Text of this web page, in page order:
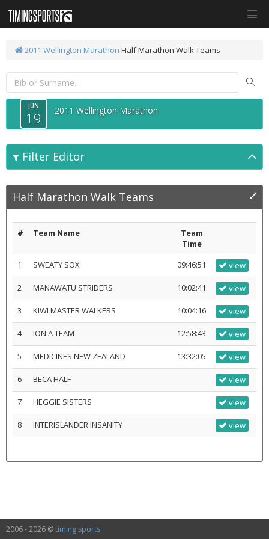
2011 Wellington Marathon Half Marathon Walk Teams
JUN
19 2011 Wellington Marathon
Filter Editor
Half Marathon Walk Teams
# Team Name
Team
Time
1
SWEATY SOX 09:46:51 view
2 MANAWATU STRIDERS 10:02:41 view
3 KIWI MASTER WALKERS 10:04:16 view
4 ION A TEAM 12:58:43 view
5 MEDICINES NEW ZEALAND 13:32:05 view
6 BECA HALF view
7 HEGGIE SISTERS view
8 INTERISLANDER INSANITY view
2006 - 2026 ©timing sports